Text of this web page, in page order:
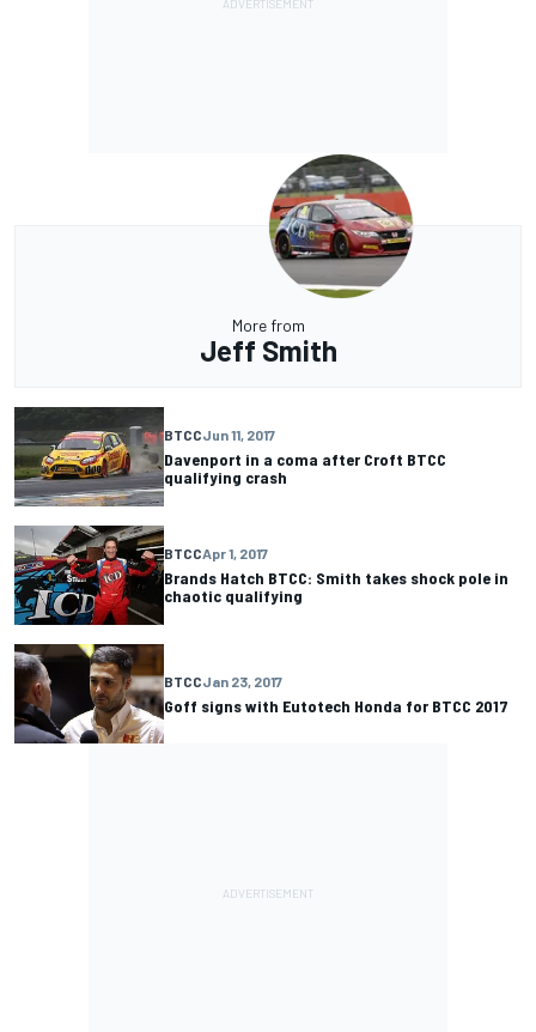
More from
Jeff Smith
BTCCJun 11, 2017
Davenport in a coma after Croft BTCC
qualifying crash
BTCCApr 1, 2017
Brands Hatch BTCC: Smith takes shock pole in
chaotic qualifying
BTCCJan 23, 2017
Goff signs with Eutotech Honda for BTCC 2017